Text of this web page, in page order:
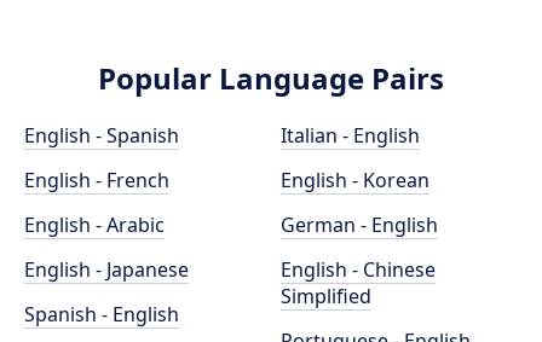
Popular Language Pairs
English - Spanish
English - French
English - Arabic
English - Japanese
Spanish - English
Italian - English
English - Korean
German - English
English - Chinese
Simplified